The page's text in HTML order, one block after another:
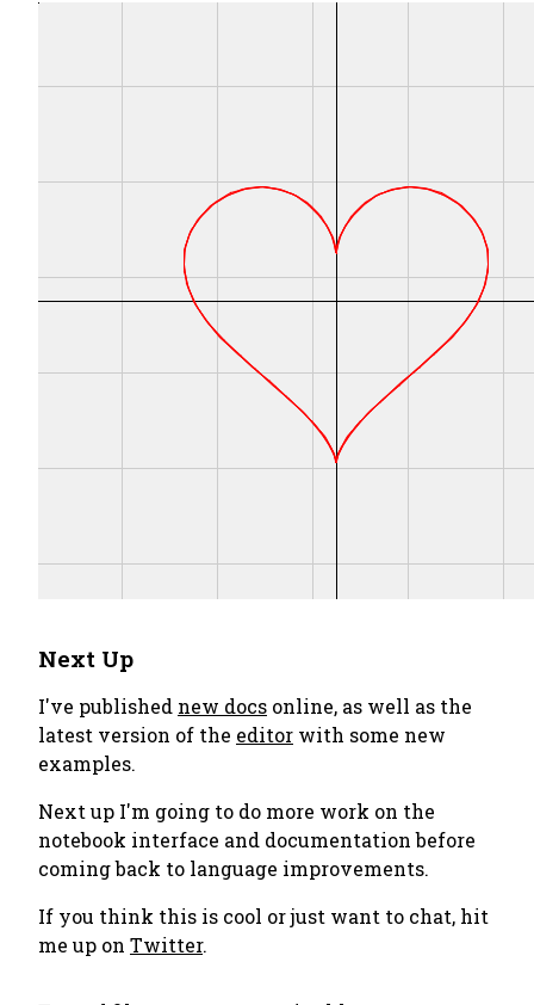
Next Up
I've published new docs online, as well as the
latest version of the editor with some new
examples.
Next up I'm going to do more work on the
notebook interface and documentation before
coming back to language improvements.
If you think this is cool or just want to chat, hit
me up on Twitter.